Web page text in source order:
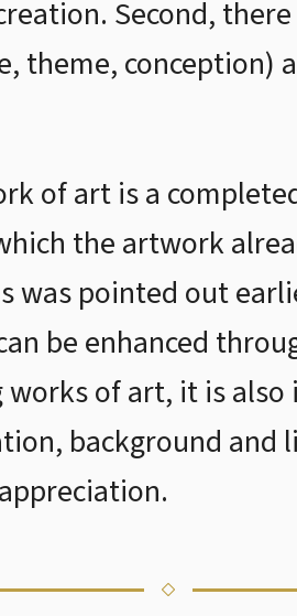
Second,
theme, conception)
of art is a
the artwork
was pointed out
be enhanced
works of art, it is
background and